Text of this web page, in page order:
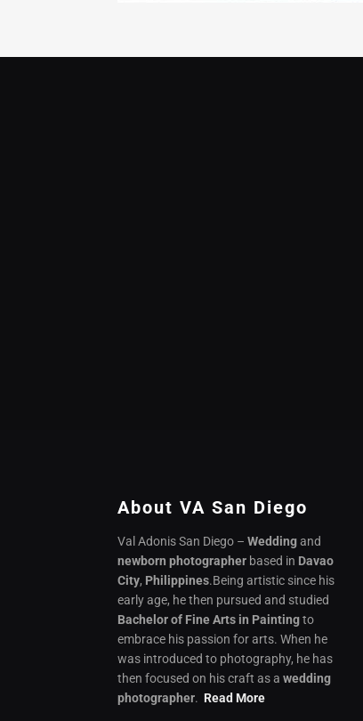
About VA San Diego
Val Adonis San Diego –Weddingand
newborn photographer based in Davao
City, Philippines.Being artistic since his
early age, he then pursued and studied
Bachelor of Fine Arts in Paintingto
embrace his passion for arts. When he
was introduced to photography, he has
then focused on his craft as awedding
photographer.Read More